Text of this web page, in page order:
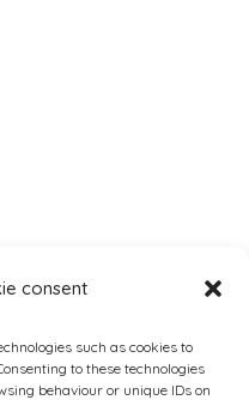
consent
such as cookies to
to these technologies
behaviour or unique IDs on
of
payment